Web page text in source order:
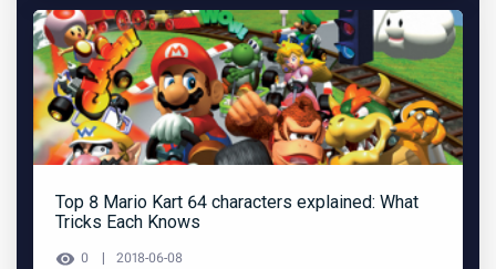
Top 8 Mario Kart 64 characters explained: What
Tricks Each Knows
0 2018-06-08